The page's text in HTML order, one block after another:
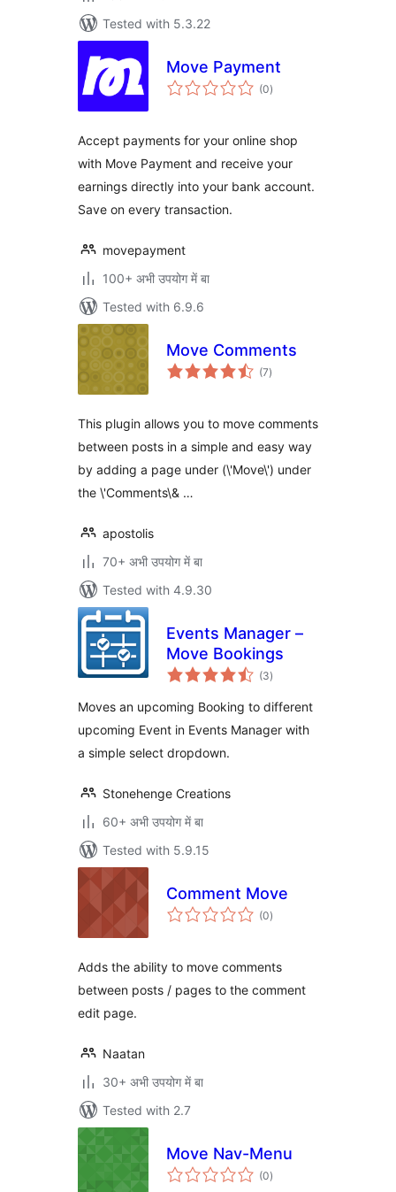
Tested with 5.3.22
Move Payment
(0total
ratings
)
Accept payments for your online shop
with Move Payment and receive your
earnings directly into your bank account.
Save on every transaction.
movepayment
100+ अभी उपयोग में बा
Tested with 6.9.6
Move Comments
(7total
ratings
)
This plugin allows you to move comments
between posts in a simple and easy way
by adding a page under (\'Move\') under
the \'Comments\& …
apostolis
70+ अभी उपयोग में बा
Tested with 4.9.30
Events Manager –
Move Bookings
(3total
ratings
)
Moves an upcoming Booking to different
upcoming Event in Events Manager with
a simple select dropdown.
Stonehenge Creations
60+ अभी उपयोग में बा
Tested with 5.9.15
Comment Move
(0total
ratings
)
Adds the ability to move comments
between posts / pages to the comment
edit page.
Naatan
30+ अभी उपयोग में बा
Tested with 2.7
Move Nav-Menu
(0total
ratings
)